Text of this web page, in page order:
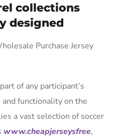
collections
designed
Purchase Jersey
of any participant’s
functionality on the
a vast selection of soccer
www.cheapjerseysfree,